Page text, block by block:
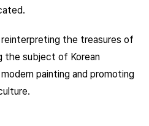
the treasures of
the subject of Korean
painting and promoting